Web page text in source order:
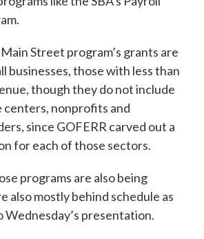
Street program’s grants are
businesses, those with less than
though they do not include
centers, nonprofits and
since GOFERR carved out a
for each of those sectors.
programs are also being
also mostly behind schedule as
Wednesday’s presentation.